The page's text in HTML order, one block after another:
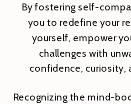
By fostering self-
you to redefine your
yourself, empower
challenges with
confidence, curiosity,
Recognizing the mind-